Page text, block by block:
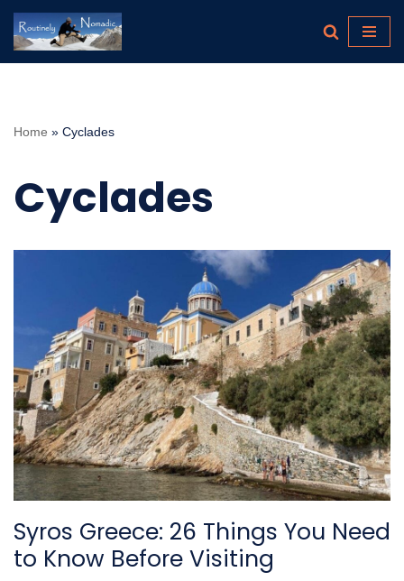
Skip
Home » Cyclades
Cyclades
Syros Greece: 26 Things You Need
to Know Before Visiting